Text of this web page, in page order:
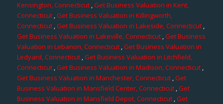
Kensington, Connecticut ,Get Business Valuation in Kent,
Connecticut,Get Business Valuation in Killingworth,
Connecticut,Get Business Valuation in Lakeside, Connecticut,
Get Business Valuation in Lakeville, Connecticut,Get Business
Valuation in Lebanon, Connecticut ,Get Business Valuation in
Ledyard, Connecticut,Get Business Valuation in Litchfield,
Connecticut ,Get Business Valuation in Madison, Connecticut,
Get Business Valuation in Manchester, Connecticut ,Get
Business Valuation in Mansfield Center, Connecticut,Get
Business Valuation in Mansfield Depot, Connecticut,Get